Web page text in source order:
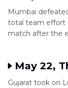
Mumbai
total team effort
match after the
May 22,
Gujarat took on